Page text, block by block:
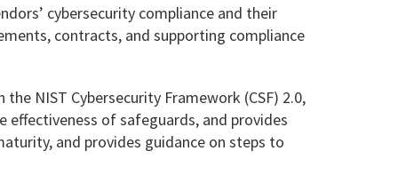
cybersecurity compliance and their
contracts, and supporting compliance
NIST Cybersecurity Framework (CSF) 2.0,
effectiveness of safeguards, and provides
and provides guidance on steps to